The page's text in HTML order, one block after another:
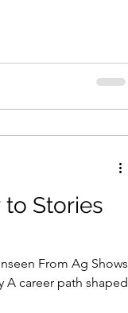
to Stories
From Ag Shows
A career path shaped